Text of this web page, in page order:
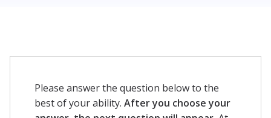
Please answer the question below to the
best of your ability. After you choose your